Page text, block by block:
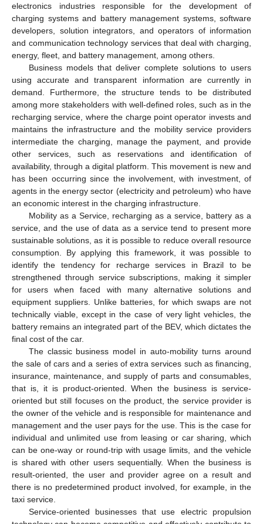
electronics industries responsible for the development of
charging systems and battery management systems, software
developers, solution integrators, and operators of information
and communication technology services that deal with charging,
energy, fleet, and battery management, among others.
Business models that deliver complete solutions to users
using accurate and transparent information are currently in
demand. Furthermore, the structure tends to be distributed
among more stakeholders with well-defined roles, such as in the
recharging service, where the charge point operator invests and
maintains the infrastructure and the mobility service providers
intermediate the charging, manage the payment, and provide
other services, such as reservations and identification of
availability, through a digital platform. This movement is new and
has been occurring since the involvement, with investment, of
agents in the energy sector (electricity and petroleum) who have
an economic interest in the charging infrastructure.
Mobility as a Service, recharging as a service, battery as a
service, and the use of data as a service tend to present more
sustainable solutions, as it is possible to reduce overall resource
consumption. By applying this framework, it was possible to
identify the tendency for recharge services in Brazil to be
strengthened through service subscriptions, making it simpler
for users when faced with many alternative solutions and
equipment suppliers. Unlike batteries, for which swaps are not
technically viable, except in the case of very light vehicles, the
battery remains an integrated part of the BEV, which dictates the
final cost of the car.
The classic business model in auto-mobility turns around
the sale of cars and a series of extra services such as financing,
insurance, maintenance, and supply of parts and consumables,
that is, it is product-oriented. When the business is service-
oriented but still focuses on the product, the service provider is
the owner of the vehicle and is responsible for maintenance and
management and the user pays for the use. This is the case for
individual and unlimited use from leasing or car sharing, which
can be one-way or round-trip with usage limits, and the vehicle
is shared with other users sequentially. When the business is
result-oriented, the user and provider agree on a result and
there is no predetermined product involved, for example, in the
taxi service.
Service-oriented businesses that use electric propulsion